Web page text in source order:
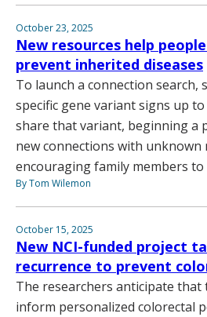
October 23, 2025
New resources help
prevent inherited diseases
To launch a connection search,
specific gene variant signs up
share that variant, beginning a
new connections with unknown
encouraging family members to
By Tom Wilemon
October 15, 2025
New NCI-funded project
recurrence to prevent
The researchers anticipate
inform personalized colorectal